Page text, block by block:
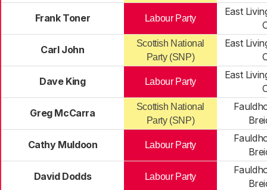
Frank Toner Labour Party
East
Carl John
Scottish National
Party (SNP)
East
Dave King Labour Party
East
Greg McCarra
Scottish National
Party (SNP)
Cathy Muldoon Labour Party
David Dodds Labour Party